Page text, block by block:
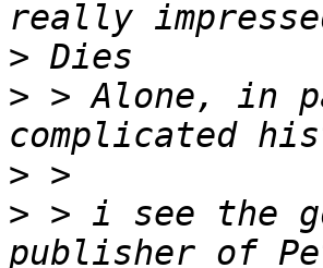
>
> > Alone, in
>
> > i see the